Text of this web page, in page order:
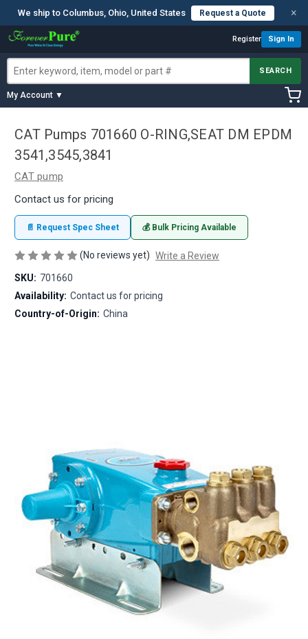
We ship to Columbus, Ohio, United States Request a Quote ×
Register Sign In
SEARCH
My Account ▼
CAT Pumps 701660 O-RING,SEAT DM EPDM
3541,3545,3841
CAT pump
Contact us for pricing
📄 Request Spec Sheet 💰 Bulk Pricing Available
(No reviews yet) Write a Review
SKU: 701660
Availability: Contact us for pricing
Country-of-Origin: China